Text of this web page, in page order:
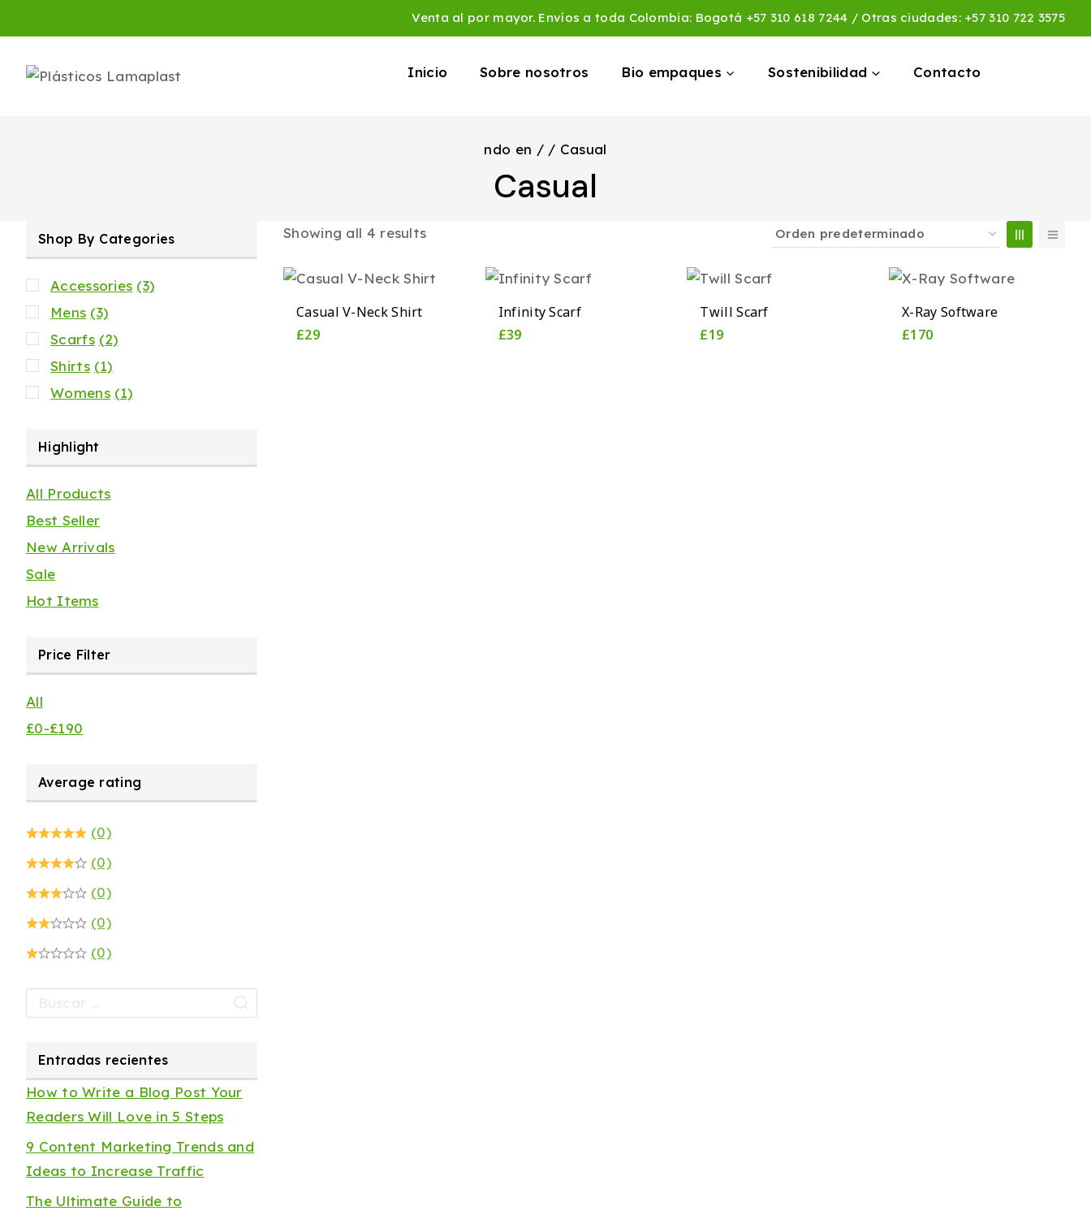
Venta al por mayor. Envíos a toda Colombia: Bogotá +57 310 618 7244 / Otras ciudades: +57 310 722 3575
Inicio Sobre nosotros Bio empaques Sostenibilidad Contacto
ndo en / / Casual
Casual
Showing all 4 results
Casual V-Neck Shirt
£29
Infinity Scarf
£39
Twill Scarf
£19
X-Ray Software
£170
Shop By Categories
Accessories (3)
Mens (3)
Scarfs (2)
Shirts (1)
Womens (1)
Highlight
All Products
Best Seller
New Arrivals
Sale
Hot Items
Price Filter
All
£0-£190
Average rating
(0)
(0)
(0)
(0)
(0)
Entradas recientes
How to Write a Blog Post Your
Readers Will Love in 5 Steps
9 Content Marketing Trends and
Ideas to Increase Traffic
The Ultimate Guide to